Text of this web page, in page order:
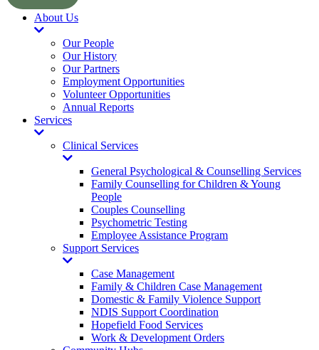
About Us
Toggle
Dropdown
Our People
Our History
Our Partners
Employment Opportunities
Volunteer Opportunities
Annual Reports
Services
Toggle
Dropdown
Clinical Services
Toggle
Dropdown
General Psychological & Counselling Services
Family Counselling for Children & Young
People
Couples Counselling
Psychometric Testing
Employee Assistance Program
Support Services
Toggle
Dropdown
Case Management
Family & Children Case Management
Domestic & Family Violence Support
NDIS Support Coordination
Hopefield Food Services
Work & Development Orders